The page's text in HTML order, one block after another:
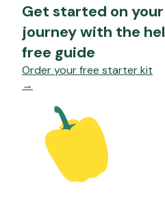
Get started on
journey with the
free guide
Order your free starter kit
→